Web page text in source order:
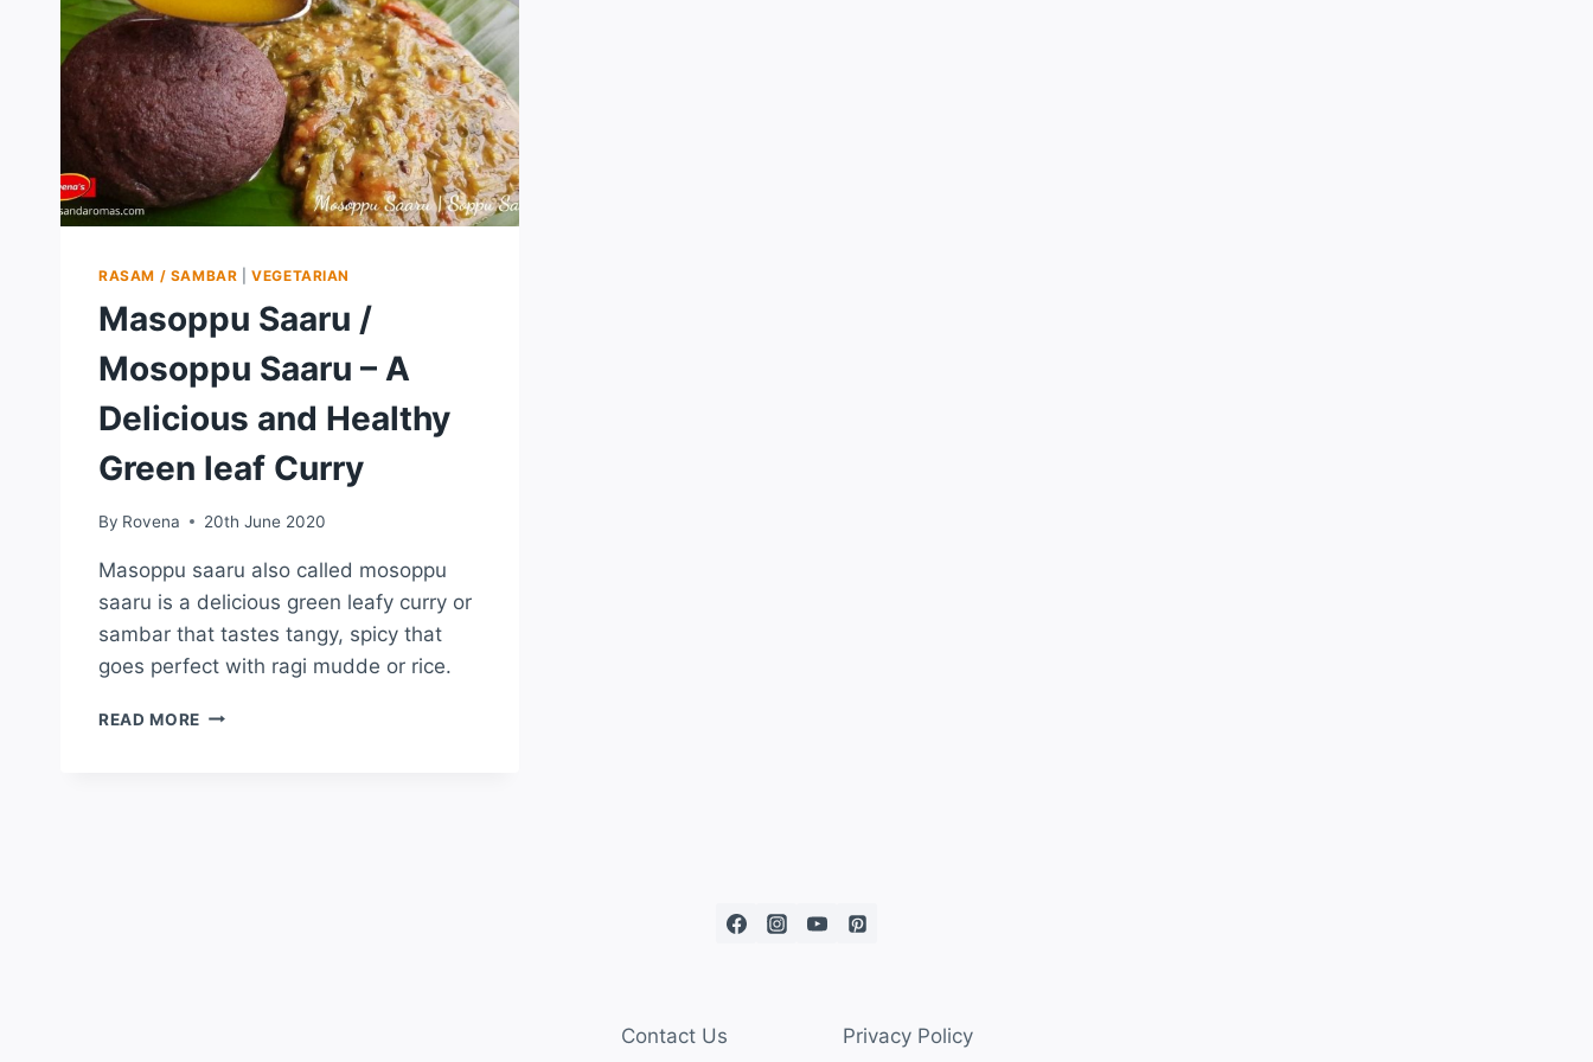
RASAM / SAMBAR |VEGETARIAN
Masoppu Saaru /
Mosoppu Saaru – A
Delicious and Healthy
Green leaf Curry
By Rovena 20th June 2020
Masoppu saaru also called mosoppu
saaru is a delicious green leafy curry or
sambar that tastes tangy, spicy that
goes perfect with ragi mudde or rice.
READ MORE
Contact Us Privacy Policy